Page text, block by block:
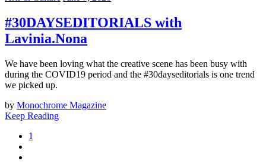
#30DAYSEDITORIALS with
Lavinia.Nona
We have been loving what the creative scene has been busy with
during the COVID19 period and the #30dayseditorials is one trend
we picked up.
by Monochrome Magazine
Keep Reading
1